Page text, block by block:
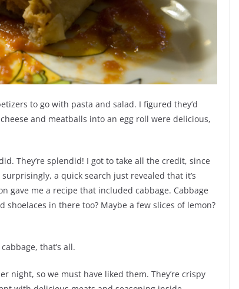
to go with pasta and salad. I figured they’d
and meatballs into an egg roll were delicious,
They’re splendid! I got to take all the credit, since
a quick search just revealed that it’s
gave me a recipe that included cabbage. Cabbage
in there too? Maybe a few slices of lemon?
that’s all.
night, so we must have liked them. They’re crispy